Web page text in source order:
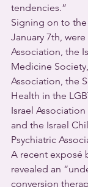
tendencies.”
Signing on to
January 7th,
Association, the
Medicine
Association, the
Health in the
Israel Association
and the Israel
Psychiatric
A recent exposé
revealed an
conversion